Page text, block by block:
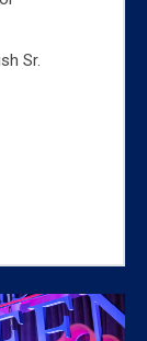
Sr.